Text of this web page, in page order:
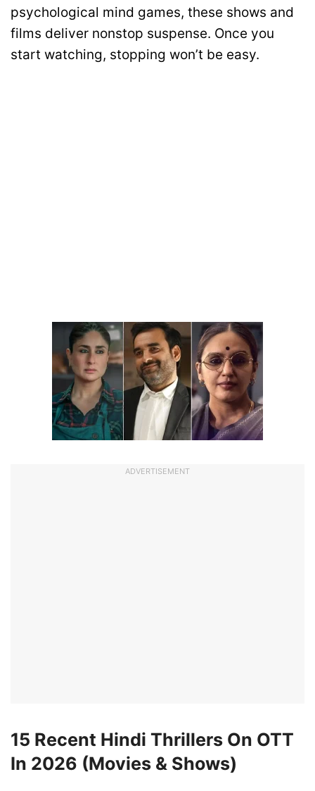
psychological mind games, these shows and
films deliver nonstop suspense. Once you
start watching, stopping won’t be easy.
ADVERTISEMENT
15 Recent Hindi Thrillers On OTT
In 2026 (Movies & Shows)